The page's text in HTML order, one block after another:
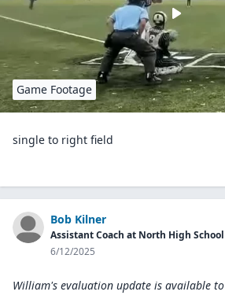
Game Footage
single to right field
Bob Kilner
Assistant Coach at North High School
6/12/2025
William's evaluation update is available to